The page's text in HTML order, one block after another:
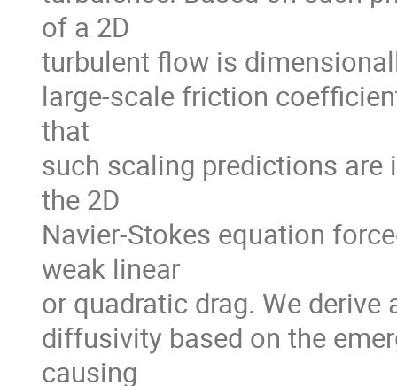
of a 2D
turbulent flow is
large-scale friction
that
such scaling predictions
the 2D
Navier-Stokes equation
weak linear
or quadratic drag. We
diffusivity based on the
causing